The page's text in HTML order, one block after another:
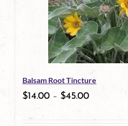
The
options
may
be
chosen
on
Balsam Root Tincture
$14.00 – $45.00